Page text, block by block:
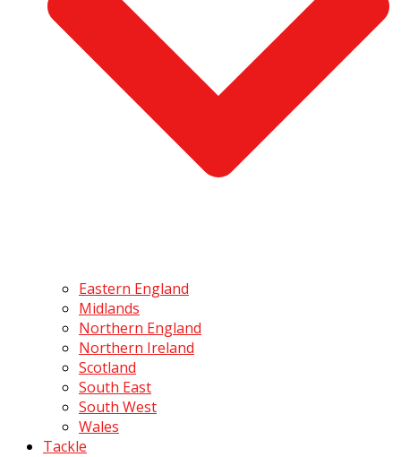
Eastern England
Midlands
Northern England
Northern Ireland
Scotland
South East
South West
Wales
Tackle